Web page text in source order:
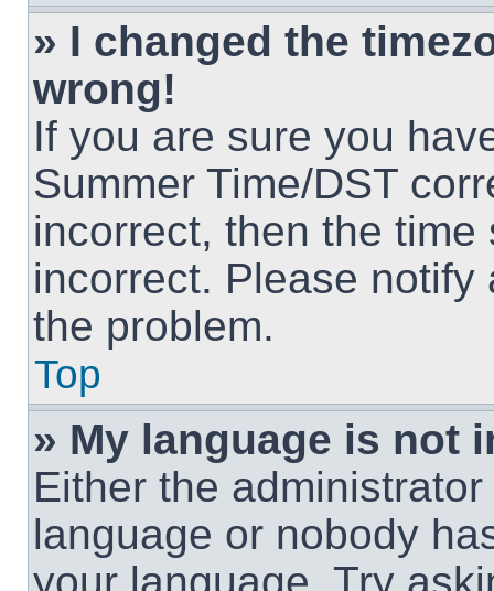
» I changed the
wrong!
If you are sure you
Summer Time/DST
incorrect, then the
incorrect. Please
the problem.
Top
» My language is not
Either the
language or nobody
your language. Try